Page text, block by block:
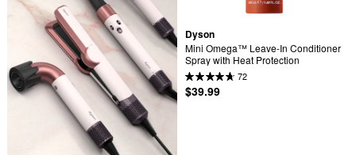
Dyson
Mini Omega™ Leave-In Conditioner
Spray with Heat Protection
72
$39.99